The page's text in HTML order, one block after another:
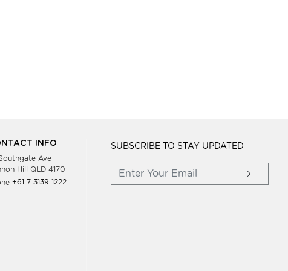
INFO
Ave
Hill QLD 4170
+61 7 3139 1222
SUBSCRIBE TO STAY UPDATED